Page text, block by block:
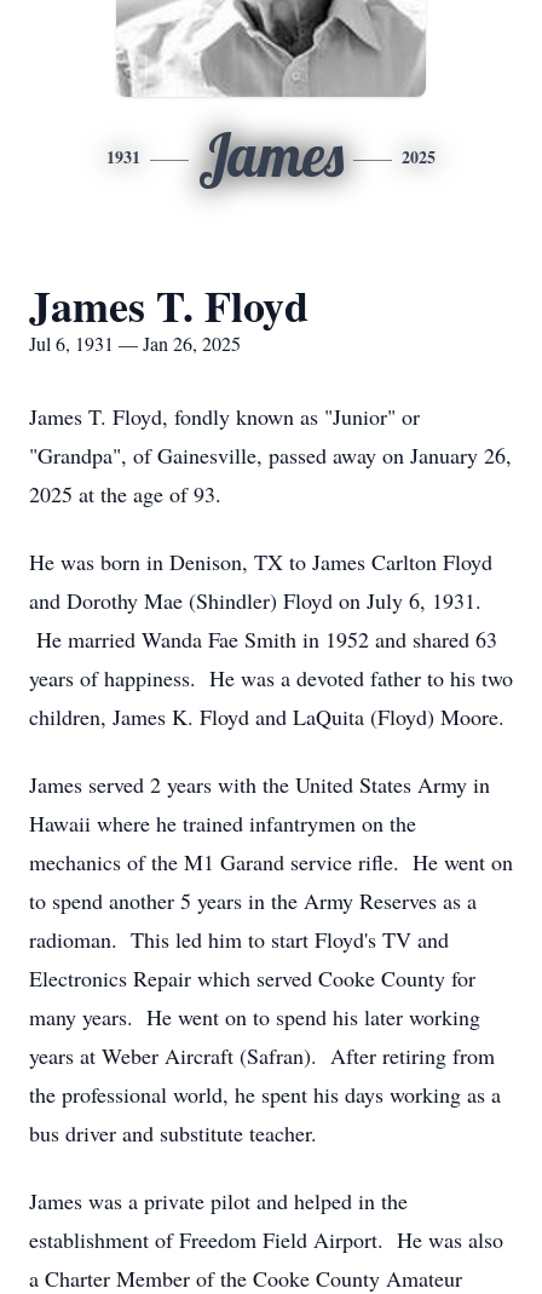
1931 James 2025
James T. Floyd
Jul 6, 1931 — Jan 26, 2025
James T. Floyd, fondly known as "Junior" or
"Grandpa", of Gainesville, passed away on January 26,
2025 at the age of 93.
He was born in Denison, TX to James Carlton Floyd
and Dorothy Mae (Shindler) Floyd on July 6, 1931.
He married Wanda Fae Smith in 1952 and shared 63
years of happiness. He was a devoted father to his two
children, James K. Floyd and LaQuita (Floyd) Moore.
James served 2 years with the United States Army in
Hawaii where he trained infantrymen on the
mechanics of the M1 Garand service rifle. He went on
to spend another 5 years in the Army Reserves as a
radioman. This led him to start Floyd's TV and
Electronics Repair which served Cooke County for
many years. He went on to spend his later working
years at Weber Aircraft (Safran). After retiring from
the professional world, he spent his days working as a
bus driver and substitute teacher.
James was a private pilot and helped in the
establishment of Freedom Field Airport. He was also
a Charter Member of the Cooke County Amateur